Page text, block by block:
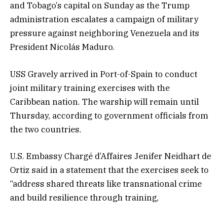
and Tobago’s capital on Sunday as the Trump
administration escalates a campaign of military
pressure against neighboring Venezuela and its
President Nicolás Maduro.
USS Gravely arrived in Port-of-Spain to conduct
joint military training exercises with the
Caribbean nation. The warship will remain until
Thursday, according to government officials from
the two countries.
U.S. Embassy Chargé d’Affaires Jenifer Neidhart de
Ortiz said in a statement that the exercises seek to
“address shared threats like transnational crime
and build resilience through training,